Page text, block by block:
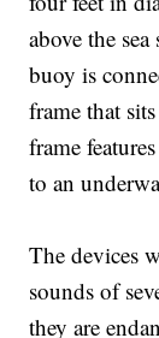
above the
buoy is
frame that
frame
to an
The devices
sounds of
they are